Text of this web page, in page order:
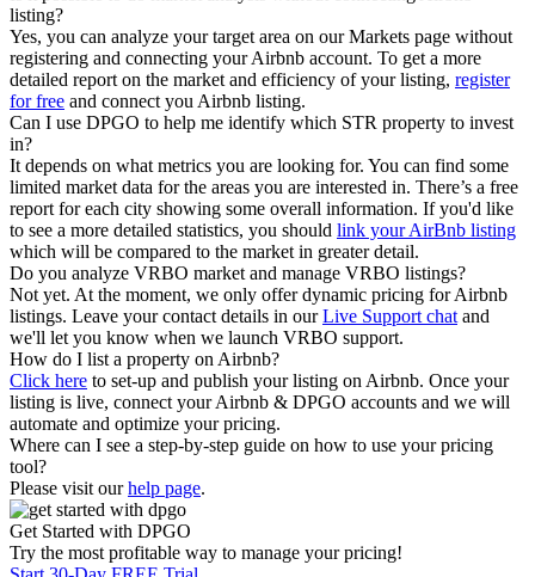
listing?
Yes, you can analyze your target area on our Markets page without
registering and connecting your Airbnb account. To get a more
detailed report on the market and efficiency of your listing, register
for free and connect you Airbnb listing.
Can I use DPGO to help me identify which STR property to invest
in?
It depends on what metrics you are looking for. You can find some
limited market data for the areas you are interested in. There’s a free
report for each city showing some overall information. If you'd like
to see a more detailed statistics, you should link your AirBnb listing
which will be compared to the market in greater detail.
Do you analyze VRBO market and manage VRBO listings?
Not yet. At the moment, we only offer dynamic pricing for Airbnb
listings. Leave your contact details in ourLive Support chat and
we'll let you know when we launch VRBO support.
How do I list a property on Airbnb?
Click here to set-up and publish your listing on Airbnb. Once your
listing is live, connect your Airbnb & DPGO accounts and we will
automate and optimize your pricing.
Where can I see a step-by-step guide on how to use your pricing
tool?
Please visit ourhelp page.
Get Started with DPGO
Try the most profitable way to manage your pricing!